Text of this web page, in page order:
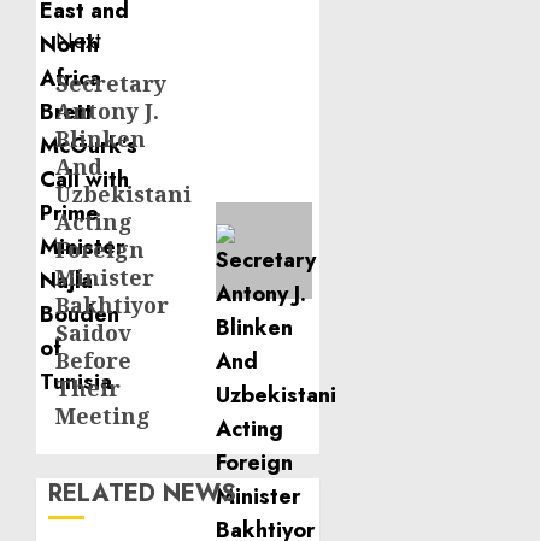
Next
Next
post:
Secretary
Antony J.
Blinken
And
Uzbekistani
Acting
Foreign
Minister
Bakhtiyor
Saidov
Before
Their
Meeting
RELATED NEWS